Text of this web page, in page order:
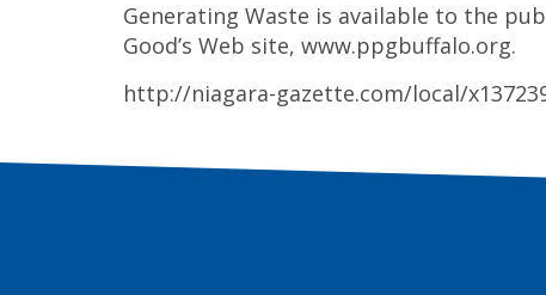
Generating Waste is available to the
Good’s Web site, www.ppgbuffalo.org.
http://niagara-gazette.com/local/